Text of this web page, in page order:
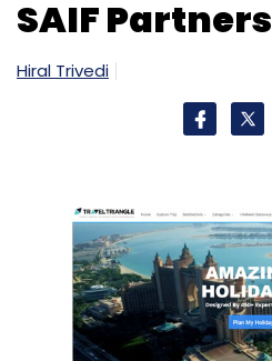
SAIF Partners
Hiral Trivedi